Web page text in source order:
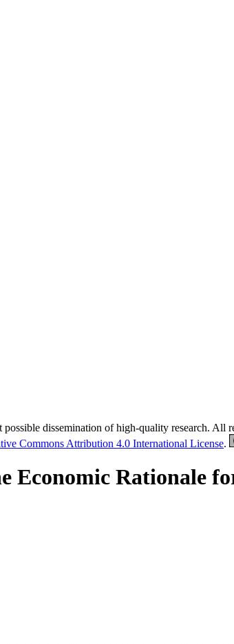
dissemination of high-quality research. All
Commons Attribution 4.0 International License.
Economic Rationale